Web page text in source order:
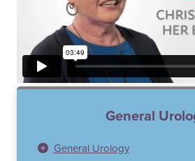
General
General Urology